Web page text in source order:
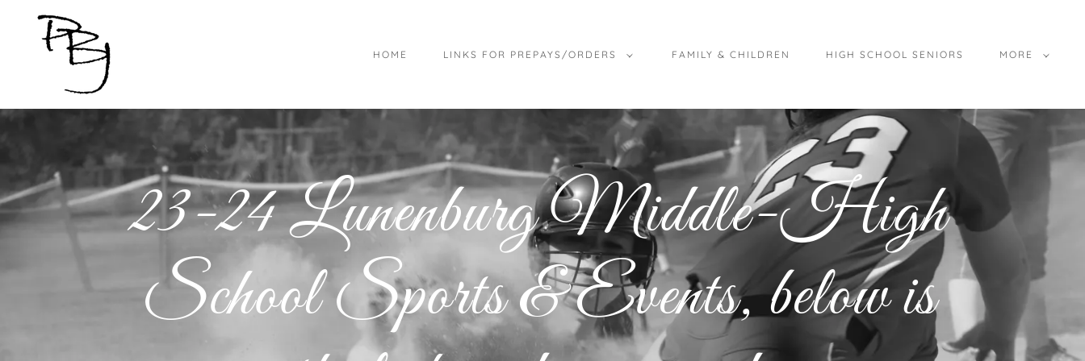
HOME LINKS FOR PREPAYS/ORDERS FAMILY & CHILDREN HIGH SCHOOL SENIORS MORE
23-24 Lunenburg Middle-High
School Sports & Events, below is